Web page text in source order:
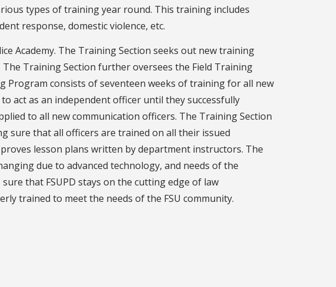
types of training year round. This training includes
response, domestic violence, etc.
Academy. The Training Section seeks out new training
Training Section further oversees the Field Training
Program consists of seventeen weeks of training for all new
act as an independent officer until they successfully
to all new communication officers. The Training Section
sure that all officers are trained on all their issued
lesson plans written by department instructors. The
due to advanced technology, and needs of the
that FSUPD stays on the cutting edge of law
trained to meet the needs of the FSU community.